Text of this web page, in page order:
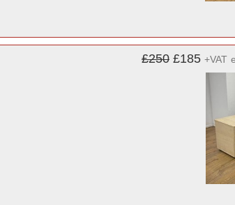
£250 £185 +VAT